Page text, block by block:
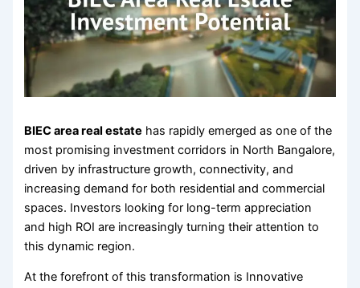
BIEC area real estate has rapidly emerged as one of the
most promising investment corridors in North Bangalore,
driven by infrastructure growth, connectivity, and
increasing demand for both residential and commercial
spaces. Investors looking for long-term appreciation
and high ROI are increasingly turning their attention to
this dynamic region.
At the forefront of this transformation is Innovative